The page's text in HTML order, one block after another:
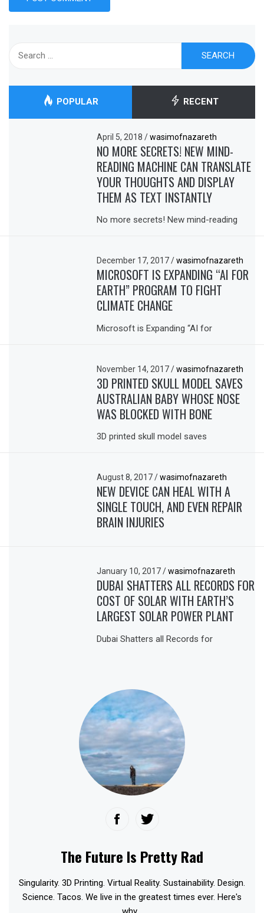
POPULAR RECENT
April 5, 2018/ wasimofnazareth
NO MORE SECRETS! NEW MIND-
READING MACHINE CAN TRANSLATE
YOUR THOUGHTS AND DISPLAY
THEM AS TEXT INSTANTLY
No more secrets! New mind-reading
December 17, 2017/ wasimofnazareth
MICROSOFT IS EXPANDING “AI FOR
EARTH” PROGRAM TO FIGHT
CLIMATE CHANGE
Microsoft is Expanding “AI for
November 14, 2017/ wasimofnazareth
3D PRINTED SKULL MODEL SAVES
AUSTRALIAN BABY WHOSE NOSE
WAS BLOCKED WITH BONE
3D printed skull model saves
August 8, 2017/ wasimofnazareth
NEW DEVICE CAN HEAL WITH A
SINGLE TOUCH, AND EVEN REPAIR
BRAIN INJURIES
January 10, 2017/ wasimofnazareth
DUBAI SHATTERS ALL RECORDS FOR
COST OF SOLAR WITH EARTH’S
LARGEST SOLAR POWER PLANT
Dubai Shatters all Records for
The Future Is Pretty Rad
Singularity. 3D Printing. Virtual Reality. Sustainability. Design.
Science. Tacos. We live in the greatest times ever. Here's